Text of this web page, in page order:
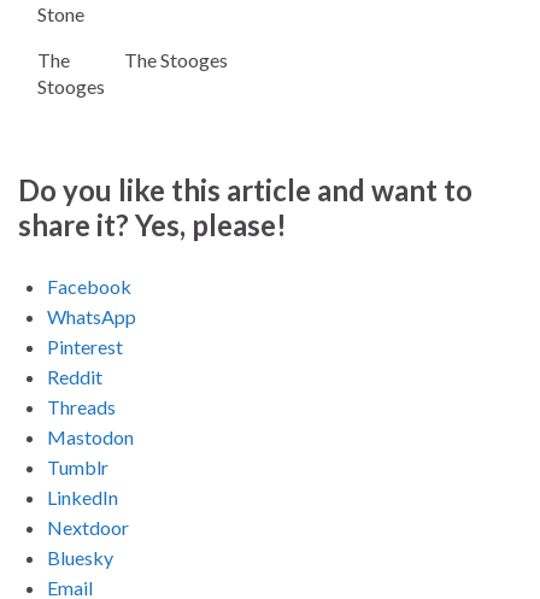
Stone
The
Stooges
The Stooges
Do you like this article and want to
share it? Yes, please!
Facebook
WhatsApp
Pinterest
Reddit
Threads
Mastodon
Tumblr
LinkedIn
Nextdoor
Bluesky
Email